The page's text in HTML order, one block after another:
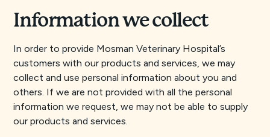
Information we collect
In order to provide Mosman Veterinary Hospital’s
customers with our products and services, we may
collect and use personal information about you and
others. If we are not provided with all the personal
information we request, we may not be able to supply
our products and services.